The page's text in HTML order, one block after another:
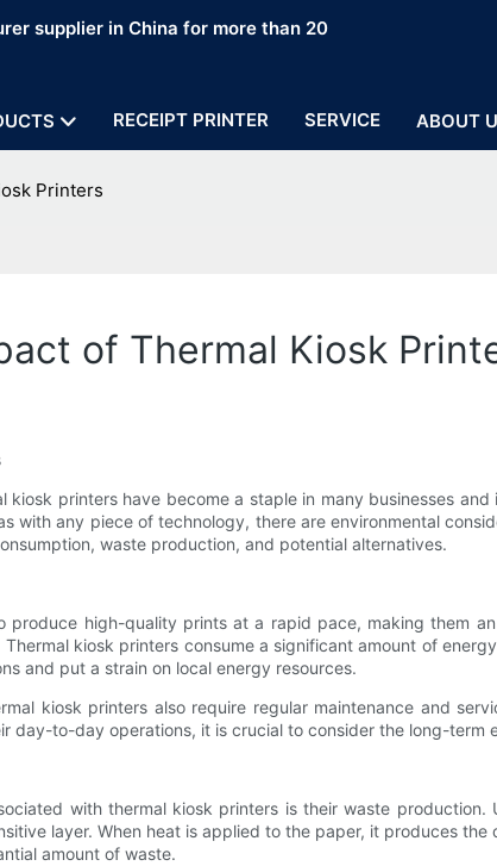
supplier in China for more than 20
RECEIPT PRINTER SERVICE ABOUT
Printers
of Thermal Kiosk
printers have become a staple in many businesses
with any piece of technology, there are environmental
waste production, and potential alternatives.
high-quality prints at a rapid pace, making them
kiosk printers consume a significant amount of
and put a strain on local energy resources.
kiosk printers also require regular maintenance and
day-to-day operations, it is crucial to consider the long-term
with thermal kiosk printers is their waste
layer. When heat is applied to the paper, it produces
amount of waste.